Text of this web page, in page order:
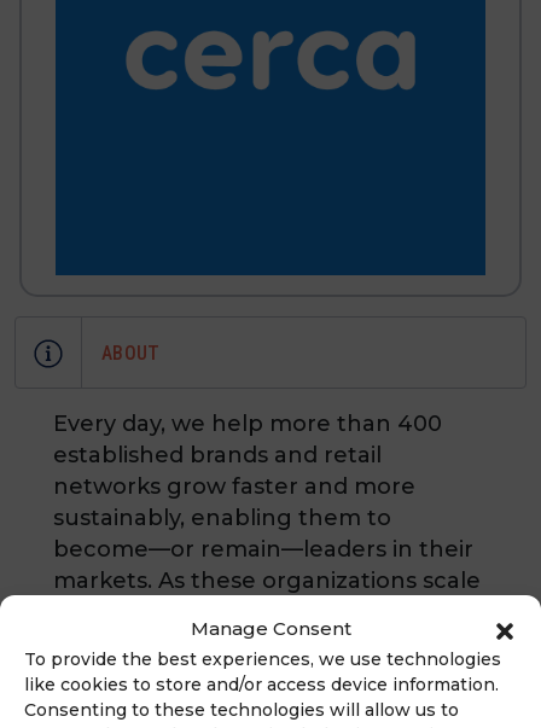
Manage Consent
To provide the best experiences, we use technologies
like cookies to store and/or access device information.
Consenting to these technologies will allow us to
ABOUT
Every day, we help more than 400
established brands and retail
networks grow faster and more
sustainably, enabling them to
become—or remain—leaders in their
markets. As these organizations scale
the same challenge: distance.
Distance between headquarters and
the field, between strategy and